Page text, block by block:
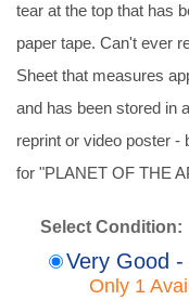
tear at the top that has
paper tape. Can't ever
Sheet that measures
and has been stored in
reprint or video poster -
for "PLANET OF THE
Select Condition:
Very Good
Only 1